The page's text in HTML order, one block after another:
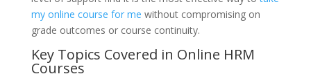
my online course for me without compromising on
grade outcomes or course continuity.
Key Topics Covered in Online HRM
Courses